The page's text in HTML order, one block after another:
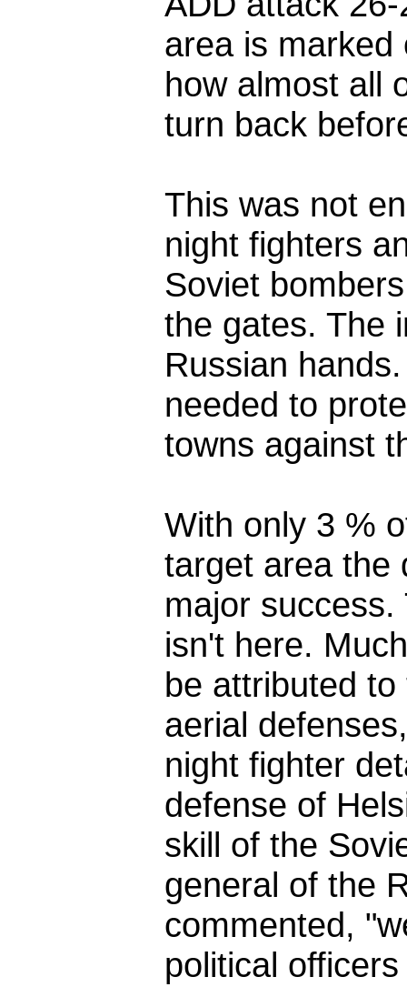
area is marked
how almost all
turn back
This was not
night fighters
Soviet
the gates. The
Russian
needed to
towns against
With only 3 %
target area the
major success.
isn't here.
be attributed
aerial
night fighter
defense of
skill of the
general of the
commented,
political